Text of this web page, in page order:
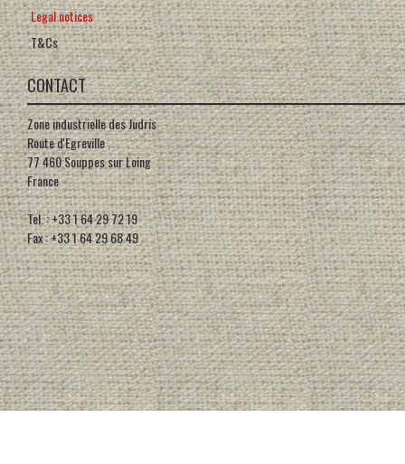
Legal notices
T&Cs
CONTACT
Zone industrielle des Judris
Route d'Egreville
77 460 Souppes sur Loing
France
Tel. : +33 1 64 29 72 19
Fax : +33 1 64 29 68 49